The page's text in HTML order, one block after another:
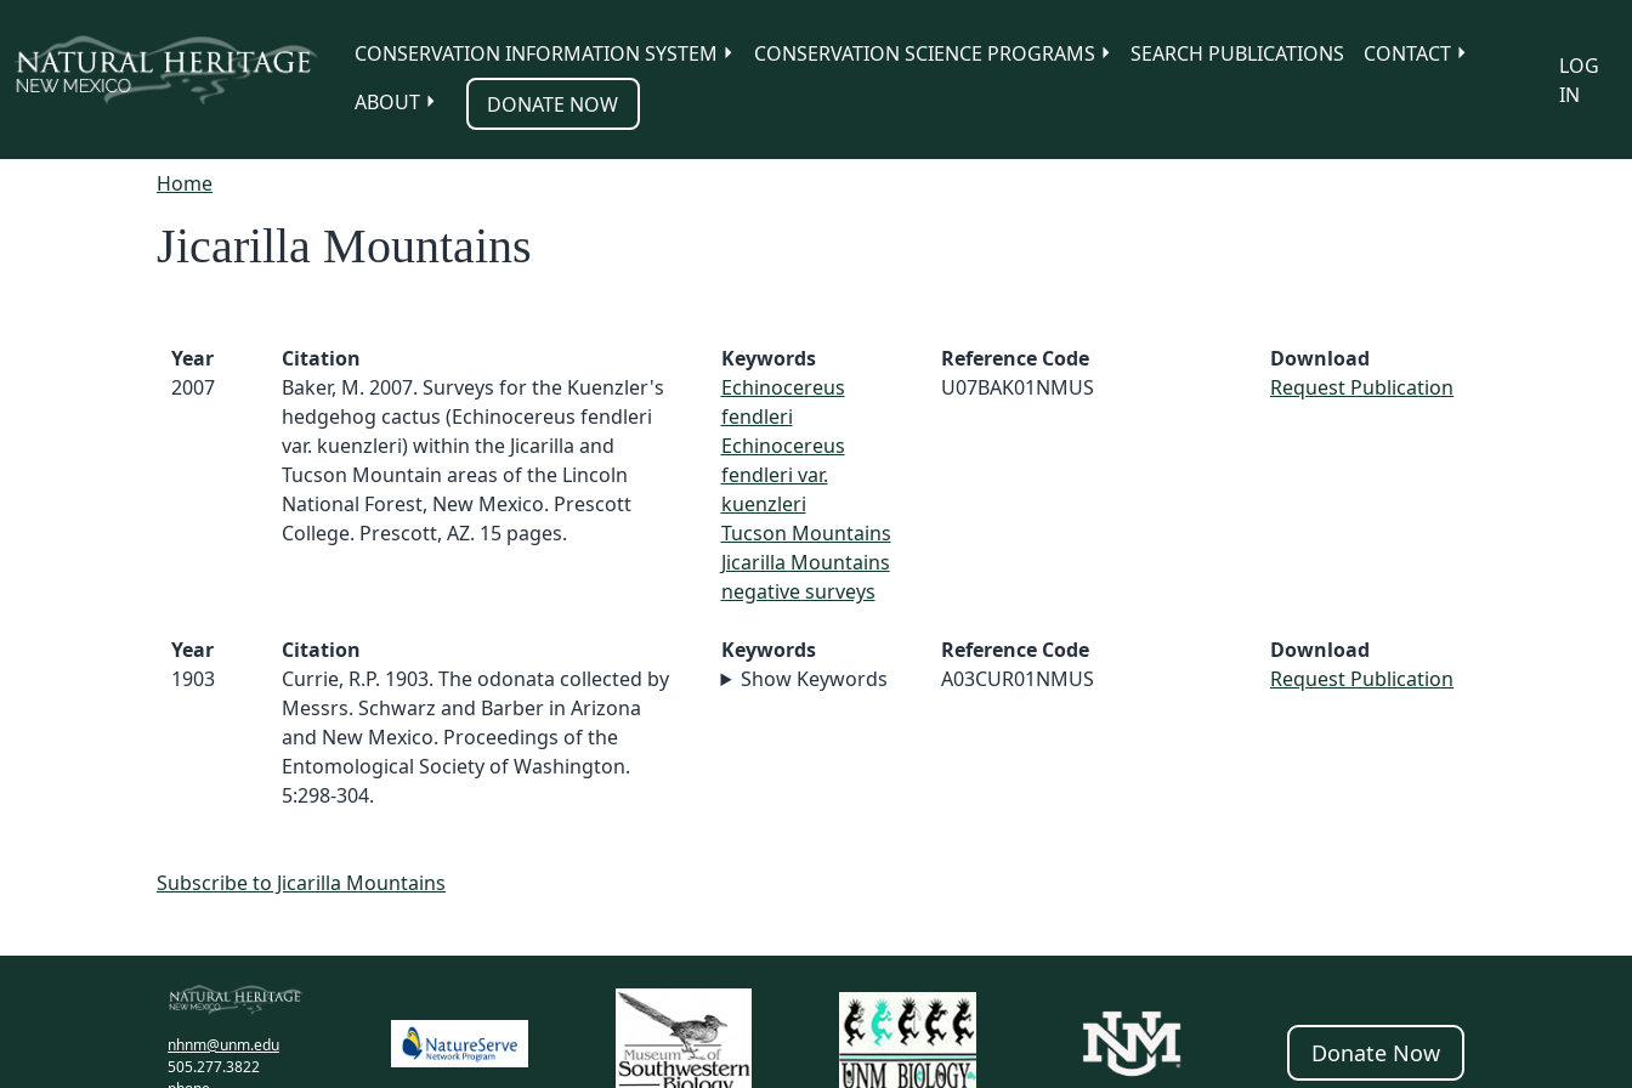
CONSERVATION INFORMATION SYSTEM
CONSERVATION SCIENCE PROGRAMS SEARCH PUBLICATIONS
CONTACT
ABOUT
DONATE NOW
LOG
IN
Home
Jicarilla Mountains
Year
2007
Citation
Baker, M. 2007. Surveys for the Kuenzler's
hedgehog cactus (Echinocereus fendleri
var. kuenzleri) within the Jicarilla and
Tucson Mountain areas of the Lincoln
National Forest, New Mexico. Prescott
College. Prescott, AZ. 15 pages.
Keywords
Echinocereus
fendleri
Echinocereus
fendleri var.
kuenzleri
Tucson Mountains
Jicarilla Mountains
negative surveys
Reference Code
U07BAK01NMUS
Download
Request Publication
Year
1903
Citation
Currie, R.P. 1903. The odonata collected by
Messrs. Schwarz and Barber in Arizona
and New Mexico. Proceedings of the
Entomological Society of Washington.
5:298-304.
Keywords
Show Keywords
Reference Code
A03CUR01NMUS
Download
Request Publication
Subscribe to Jicarilla Mountains
nhnm@unm.edu
505.277.3822
Donate Now